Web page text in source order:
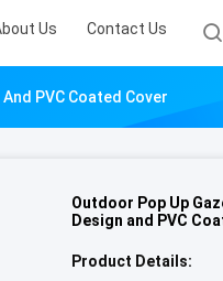
Us Contact Us
PVC Coated Cover
Outdoor Pop Up
Design and PVC
Product Details: